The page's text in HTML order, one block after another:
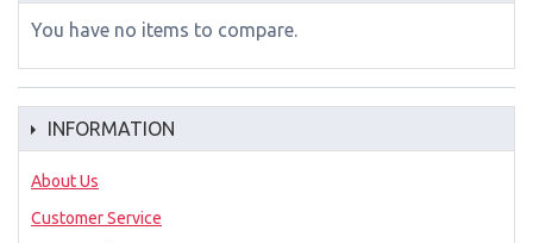
You have no items to compare.
INFORMATION
About Us
Customer Service